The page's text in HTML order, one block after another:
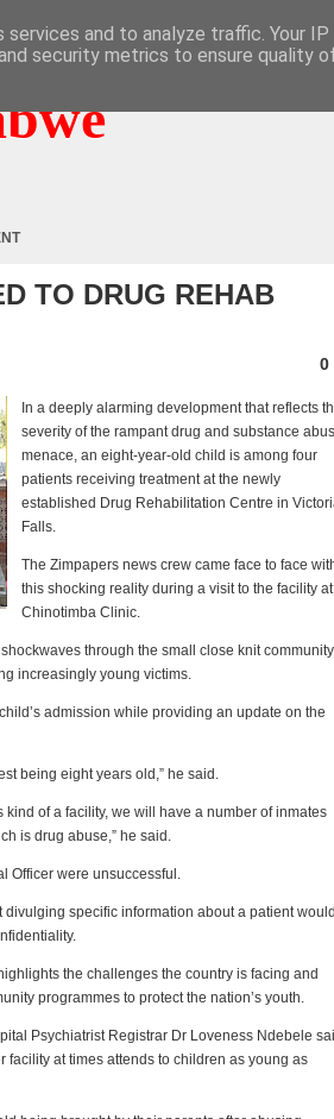
TO DRUG REHAB
0
In a deeply alarming development that reflects
severity of the rampant drug and substance
menace, an eight-year-old child is among four
patients receiving treatment at the newly
established Drug Rehabilitation Centre in
Falls.
The Zimpapers news crew came face to face
this shocking reality during a visit to the facility at
Chinotimba Clinic.
through the small close knit
increasingly young victims.
admission while providing an update on the
being eight years old,” he said.
of a facility, we will have a number of inmates
is drug abuse,” he said.
Officer were unsuccessful.
specific information about a patient would
the challenges the country is facing and
programmes to protect the nation’s youth.
Psychiatrist Registrar Dr Loveness Ndebele
at times attends to children as young as
and to analyze traffic. Your
security metrics to ensure quality